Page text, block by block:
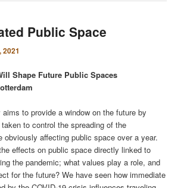
Public Space
2021
Shape Future Public Spaces
to provide a window on the future by
to control the spreading of the
obviously affecting public space over a year.
effects on public space directly linked to
the pandemic; what values play a role, and
for the future? We have seen how immediate